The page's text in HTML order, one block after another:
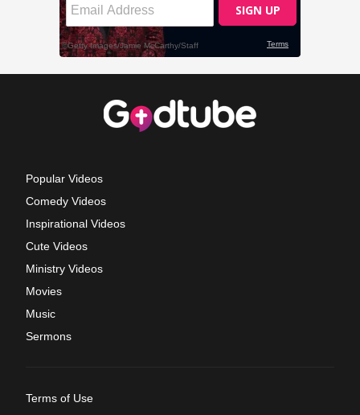
Popular Videos
Comedy Videos
Inspirational Videos
Cute Videos
Ministry Videos
Movies
Music
Sermons
Terms of Use